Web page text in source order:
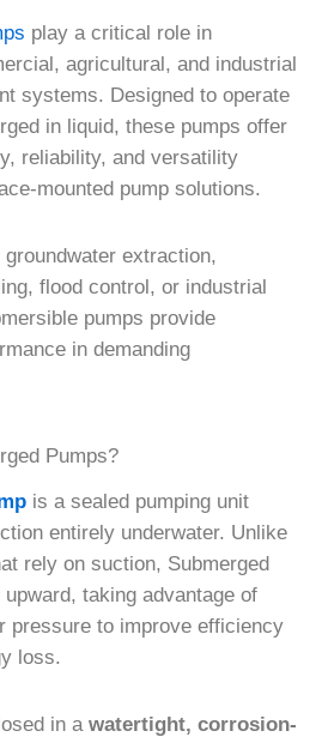
play a critical role in
agricultural, and industrial
systems. Designed to operate
in liquid, these pumps offer
reliability, and versatility
mounted pump solutions.
extraction,
flood control, or industrial
pumps provide
in demanding
Pumps?
is a sealed pumping unit
entirely underwater. Unlike
rely on suction, Submerged
upward, taking advantage of
pressure to improve efficiency
loss.
in a watertight, corrosion-